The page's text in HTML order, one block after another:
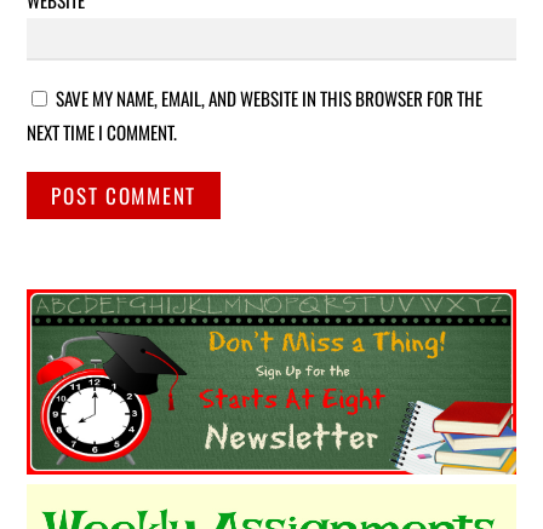
SAVE MY NAME, EMAIL, AND WEBSITE IN THIS BROWSER FOR THE
NEXT TIME I COMMENT.